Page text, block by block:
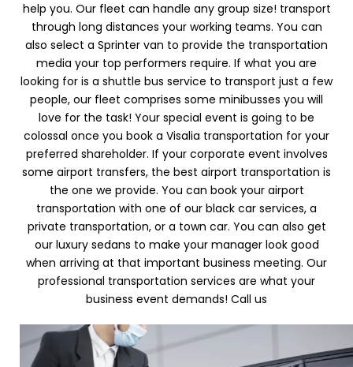
help you. Our fleet can handle any group size! transport
through long distances your working teams. You can
also select a Sprinter van to provide the transportation
media your top performers require. If what you are
looking for is a shuttle bus service to transport just a few
people, our fleet comprises some minibusses you will
love for the task! Your special event is going to be
colossal once you book a Visalia transportation for your
preferred shareholder. If your corporate event involves
some airport transfers, the best airport transportation is
the one we provide. You can book your airport
transportation with one of our black car services, a
private transportation, or a town car. You can also get
our luxury sedans to make your manager look good
when arriving at that important business meeting. Our
professional transportation services are what your
business event demands! Call us